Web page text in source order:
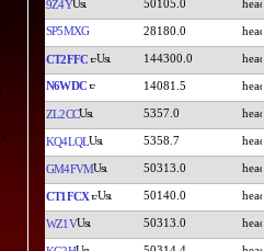
9Z4Y 50105.0
SP5MXG 28180.0
CT2FFC 144300.0
N6WDC 14081.5
ZL2CC 5357.0
KQ4LQL 5358.7
GM4FVM 50313.0
CT1FCX 50140.0
WZ1V 50313.0